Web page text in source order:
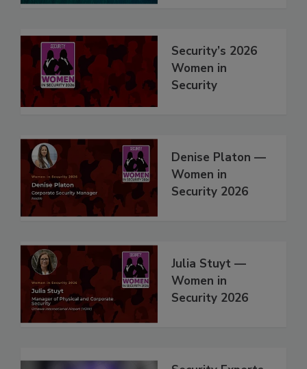
Security’s 2026
Women in
Security
Denise Platon —
Women in
Security 2026
Julia Stuyt —
Women in
Security 2026